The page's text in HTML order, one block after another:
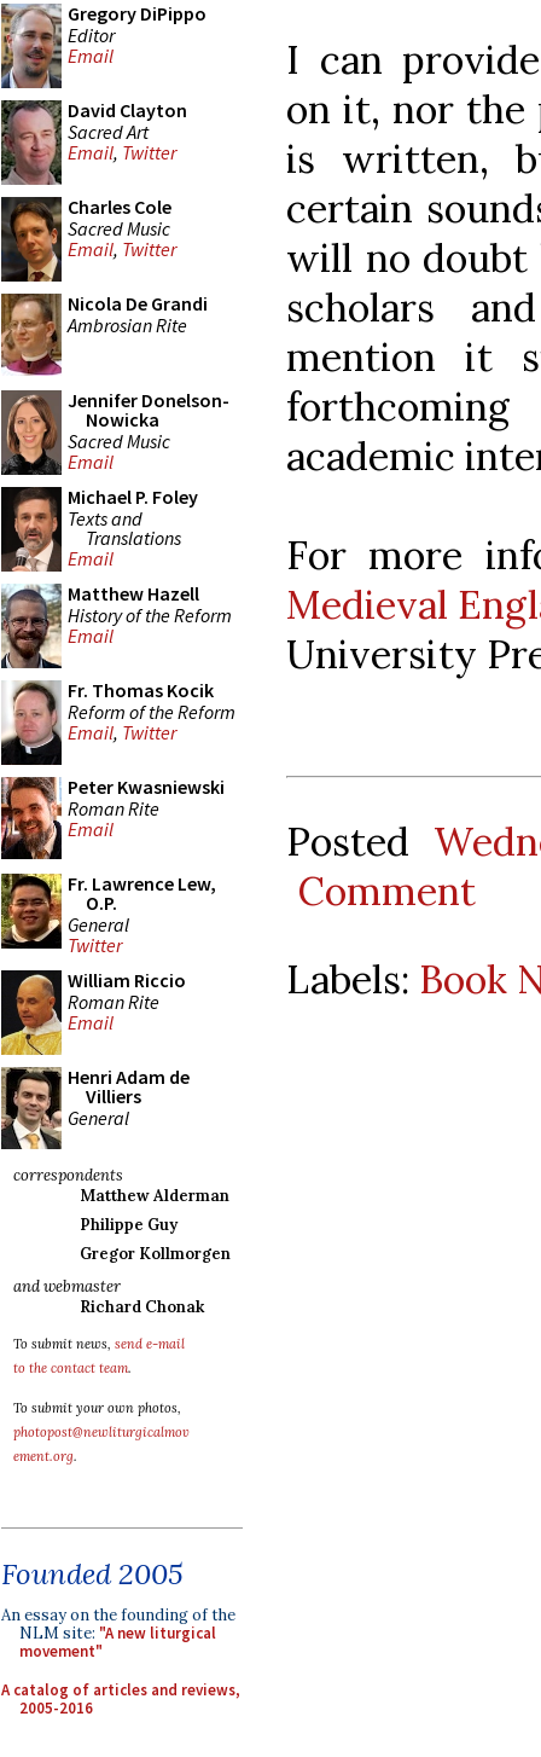
Gregory DiPippo
Editor
Email
David Clayton
Sacred Art
Email, Twitter
Charles Cole
Sacred Music
Email, Twitter
Nicola De Grandi
Ambrosian Rite
Jennifer Donelson-
Nowicka
Sacred Music
Email
Michael P. Foley
Texts and
Translations
Email
Matthew Hazell
History of the Reform
Email
Fr. Thomas Kocik
Reform of the Reform
Email, Twitter
Peter Kwasniewski
Roman Rite
Email
Fr. Lawrence Lew,
O.P.
General
Twitter
William Riccio
Roman Rite
Email
Henri Adam de
Villiers
General
correspondents
Matthew Alderman
Philippe Guy
Gregor Kollmorgen
and webmaster
Richard Chonak
To submit news, send e-mail
to the contact team.
To submit your own photos,
photopost@newliturgicalmov
ement.org.
Founded 2005
An essay on the founding of the
NLM site: "A new liturgical
movement"
A catalog of articles and reviews,
2005-2016
I can
on it, nor the
is written,
certain
will no
scholars
mention it
academic
For more
Medieval
University
Posted
Comment
Labels: Book